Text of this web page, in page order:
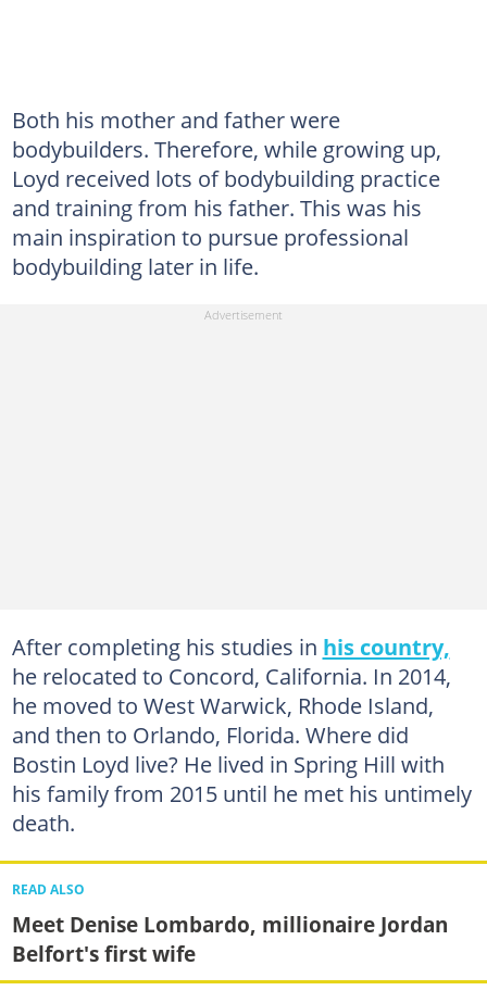
Both his mother and father were
bodybuilders. Therefore, while growing up,
Loyd received lots of bodybuilding practice
and training from his father. This was his
main inspiration to pursue professional
bodybuilding later in life.
After completing his studies in his country,
he relocated to Concord, California. In 2014,
he moved to West Warwick, Rhode Island,
and then to Orlando, Florida. Where did
Bostin Loyd live? He lived in Spring Hill with
his family from 2015 until he met his untimely
death.
READ ALSO
Meet Denise Lombardo, millionaire Jordan
Belfort's first wife